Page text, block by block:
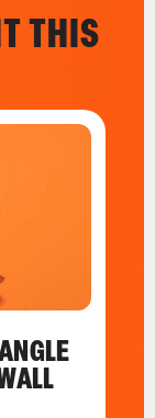
THIS